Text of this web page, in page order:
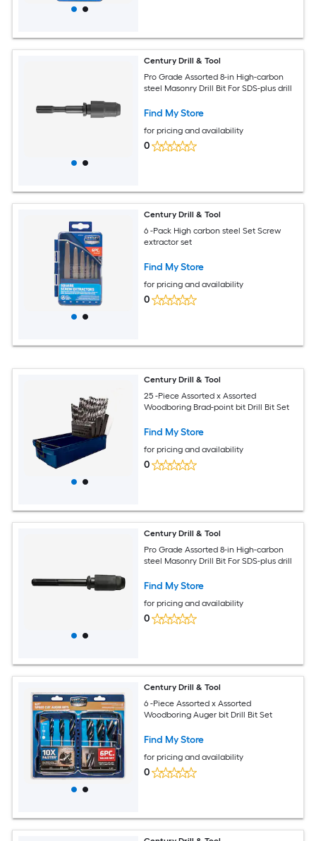
Century Drill & Tool
Pro Grade Assorted 8-in High-carbon
steel Masonry Drill Bit For SDS-plus drill
Find My Store
for pricing and availability
0
Century Drill & Tool
6 -Pack High carbon steel Set Screw
extractor set
Find My Store
for pricing and availability
0
Century Drill & Tool
25 -Piece Assorted x Assorted
Woodboring Brad-point bit Drill Bit Set
Find My Store
for pricing and availability
0
Century Drill & Tool
Pro Grade Assorted 8-in High-carbon
steel Masonry Drill Bit For SDS-plus drill
Find My Store
for pricing and availability
0
Century Drill & Tool
6 -Piece Assorted x Assorted
Woodboring Auger bit Drill Bit Set
Find My Store
for pricing and availability
0